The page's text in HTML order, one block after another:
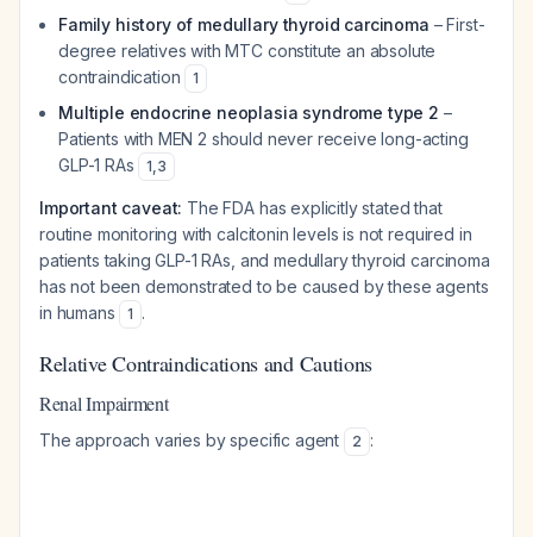
Family history of medullary thyroid carcinoma – First-
degree relatives with MTC constitute an absolute
contraindication
1
Multiple endocrine neoplasia syndrome type 2 –
Patients with MEN 2 should never receive long-acting
GLP-1 RAs
1,3
Important caveat: The FDA has explicitly stated that
routine monitoring with calcitonin levels is not required in
patients taking GLP-1 RAs, and medullary thyroid carcinoma
has not been demonstrated to be caused by these agents
in humans
1 .
Relative Contraindications and Cautions
Renal Impairment
The approach varies by specific agent 2 :